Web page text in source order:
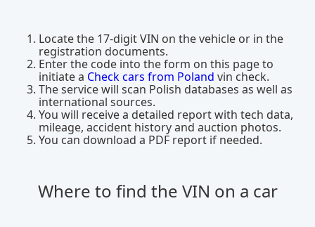
Locate the 17-digit VIN on the vehicle or in the
registration documents.
Enter the code into the form on this page to
initiate a Check cars from Poland vin check.
The service will scan Polish databases as well as
international sources.
You will receive a detailed report with tech data,
mileage, accident history and auction photos.
You can download a PDF report if needed.
Where to find the VIN on a car